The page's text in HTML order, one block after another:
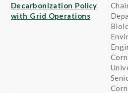
Decarbonization Policy
with Grid Operations